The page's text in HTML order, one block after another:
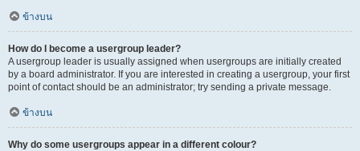
ข้างบน
How do I become a usergroup leader?
A usergroup leader is usually assigned when usergroups are initially created
by a board administrator. If you are interested in creating a usergroup, your first
point of contact should be an administrator; try sending a private message.
ข้างบน
Why do some usergroups appear in a different colour?